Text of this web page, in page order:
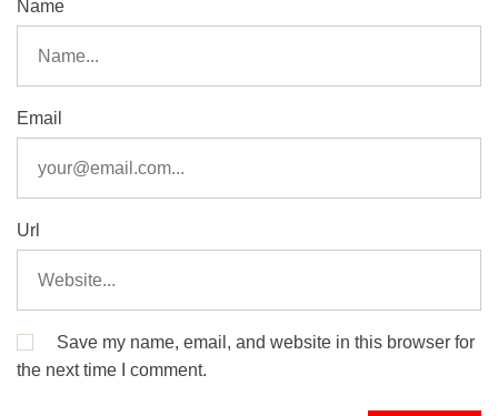
Name
Email
Url
Save my name, email, and website in this browser for
the next time I comment.